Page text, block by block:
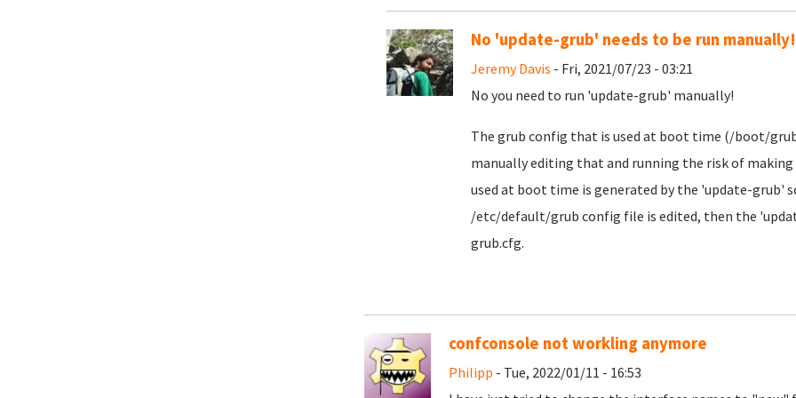
No 'update-grub' needs to be run manually!
Jeremy Davis - Fri, 2021/07/23 - 03:21
No you need to run 'update-grub' manually!
The grub config that is used at boot time (/boot/
manually editing that and running the risk of
used at boot time is generated by the 'update-grub'
/etc/default/grub config file is edited, then the
grub.cfg.
confconsole not workling anymore
Philipp - Tue, 2022/01/11 - 16:53